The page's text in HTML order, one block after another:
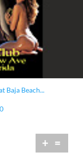
Baja Beach...
+ =